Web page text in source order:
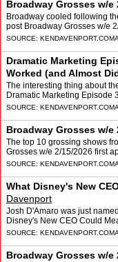
Broadway Grosses w/e
Broadway cooled following
post Broadway Grosses w/e
SOURCE: KENDAVENPORT.COM
Dramatic Marketing
Worked (and Almost
The interesting thing about
Dramatic Marketing Episode
Almost Didn't) first appeared
SOURCE: KENDAVENPORT.COM
Broadway Grosses w/e
The top 10 grossing shows
Grosses w/e 2/15/2026 first
SOURCE: KENDAVENPORT.COM
What Disney's New
Davenport
Josh D'Amaro was just
Disney's New CEO Could
Davenport.
SOURCE: KENDAVENPORT.COM
Broadway Grosses w/e